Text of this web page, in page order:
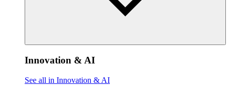
Innovation & AI
See all in Innovation & AI